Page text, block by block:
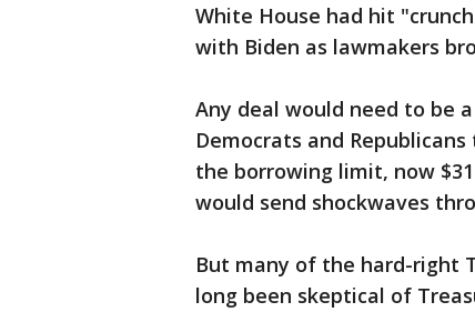
White House had hit
with Biden as lawmakers
Any deal would need to be
Democrats and
the borrowing limit, now
would send shockwaves
But many of the hard-right
long been skeptical of